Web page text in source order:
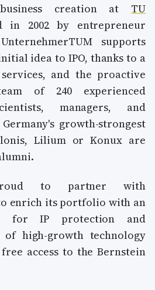
creation at TU
in 2002 by entrepreneur
supports
idea to IPO, thanks to a
and the proactive
of 240 experienced
managers, and
growth-strongest
Lilium or Konux are
to partner with
enrich its portfolio with an
for IP protection and
of high-growth technology
access to the Bernstein